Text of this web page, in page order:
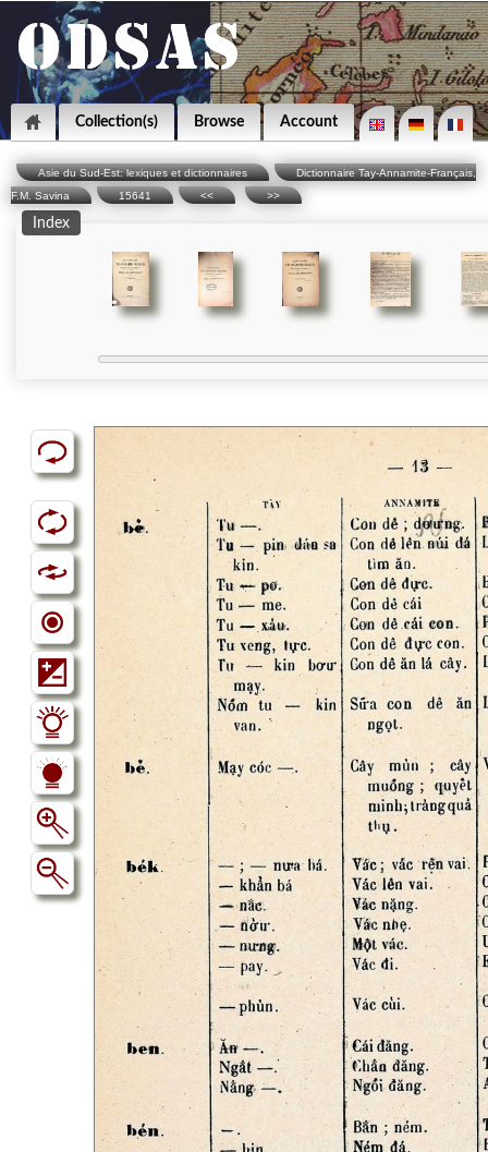
Collection(s) Browse Account
Asie du Sud-Est: lexiques et dictionnaires
Dictionnaire Tay-Annamite-Français,
F.M. Savina
15641 << >>
Index